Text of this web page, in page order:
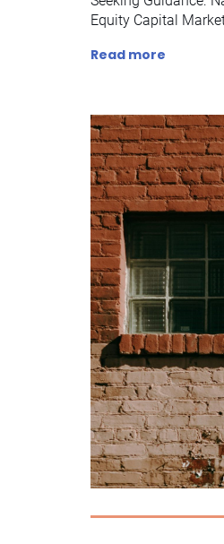
Equity Capital
Read more